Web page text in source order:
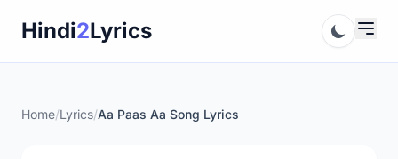
Hindi2Lyrics
Home/Lyrics/Aa Paas Aa Song Lyrics